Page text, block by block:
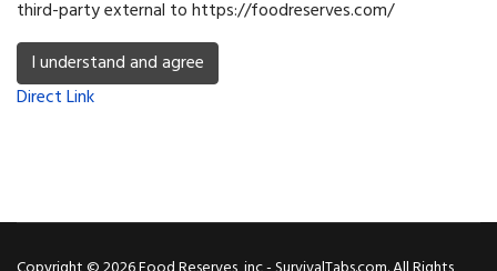
third-party external to https://foodreserves.com/
I understand and agree
Direct Link